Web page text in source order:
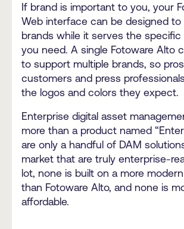
If brand is important to you, your
Web interface can be designed
brands while it serves the
you need. A single Fotoware Alto
to support multiple brands, so
customers and press
the logos and colors they expect.
Enterprise digital asset
more than a product named
are only a handful of DAM
market that are truly enterprise-
lot, none is built on a more
than Fotoware Alto, and none is
affordable.